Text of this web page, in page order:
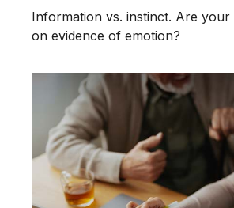
Information vs. instinct. Are your
on evidence of emotion?